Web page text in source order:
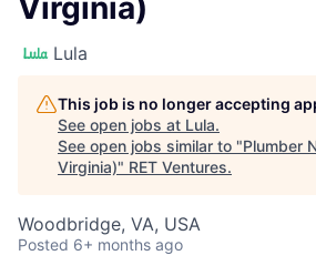
Virginia)
Lula
This job is no longer accepting
See open jobs at Lula.
See open jobs similar to "Plumber
Virginia)" RET Ventures.
Woodbridge, VA, USA
Posted 6+ months ago